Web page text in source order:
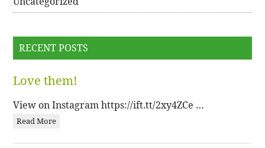
RECENT POSTS
Love them!
View on Instagram https://ift.tt/2xy4ZCe …
Read More